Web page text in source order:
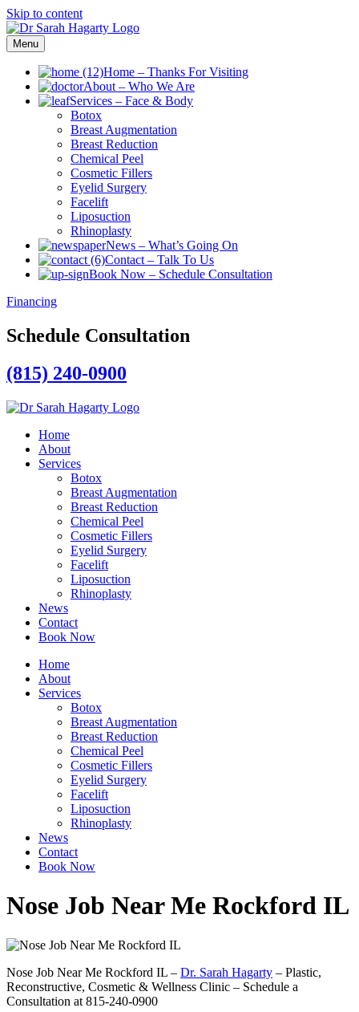
Skip to content
Menu
Home – Thanks For Visiting
About – Who We Are
Services – Face & Body
Botox
Breast Augmentation
Breast Reduction
Chemical Peel
Cosmetic Fillers
Eyelid Surgery
Facelift
Liposuction
Rhinoplasty
News – What’s Going On
Contact – Talk To Us
Book Now – Schedule Consultation
Financing
Schedule Consultation
(815) 240-0900
Home
About
Services
Botox
Breast Augmentation
Breast Reduction
Chemical Peel
Cosmetic Fillers
Eyelid Surgery
Facelift
Liposuction
Rhinoplasty
News
Contact
Book Now
Home
About
Services
Botox
Breast Augmentation
Breast Reduction
Chemical Peel
Cosmetic Fillers
Eyelid Surgery
Facelift
Liposuction
Rhinoplasty
News
Contact
Book Now
Nose Job Near Me Rockford IL
Nose Job Near Me Rockford IL – Dr. Sarah Hagarty – Plastic,
Reconstructive, Cosmetic & Wellness Clinic – Schedule a
Consultation at 815-240-0900